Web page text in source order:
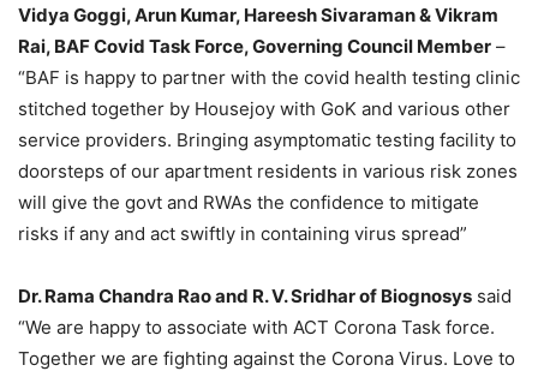
Vidya Goggi, Arun Kumar, Hareesh Sivaraman & Vikram
Rai, BAF Covid Task Force, Governing Council Member –
“BAF is happy to partner with the covid health testing clinic
stitched together by Housejoy with GoK and various other
service providers. Bringing asymptomatic testing facility to
doorsteps of our apartment residents in various risk zones
will give the govt and RWAs the confidence to mitigate
risks if any and act swiftly in containing virus spread”
Dr. Rama Chandra Rao and R. V. Sridhar of Biognosys said
“We are happy to associate with ACT Corona Task force.
Together we are fighting against the Corona Virus. Love to